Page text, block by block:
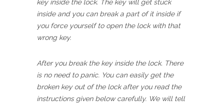
key inside the lock. The key will get stuck
inside and you can break a part of it inside if
you force yourself to open the lock with that
wrong key.
After you break the key inside the lock. There
is no need to panic. You can easily get the
broken key out of the lock after you read the
instructions given below carefully. We will tell